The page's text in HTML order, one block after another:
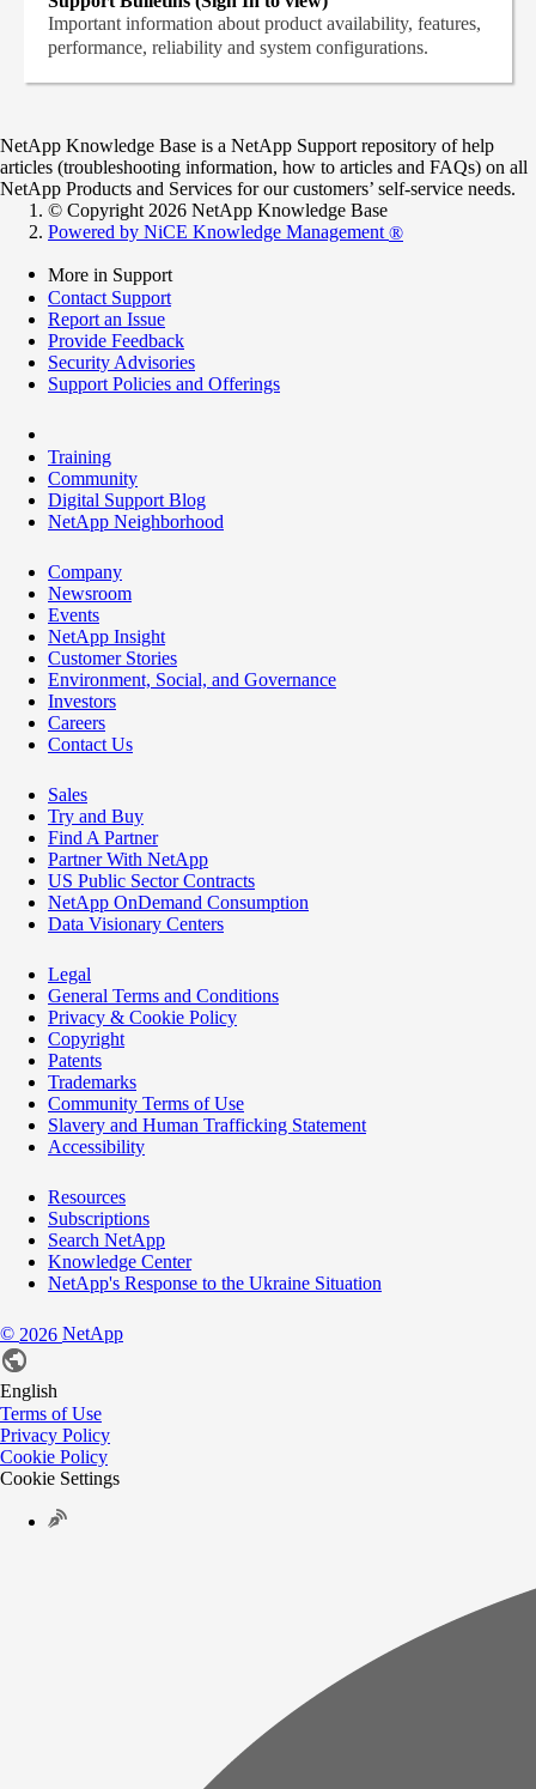
Important information about product availability, features,
performance, reliability and system configurations.
NetApp Knowledge Base is a NetApp Support repository of help
articles (troubleshooting information, how to articles and FAQs) on all
NetApp Products and Services for our customers’ self-service needs.
© Copyright 2026 NetApp Knowledge Base
Powered by NiCE Knowledge Management ®
More in Support
Contact Support
Report an Issue
Provide Feedback
Security Advisories
Support Policies and Offerings
Training
Community
Digital Support Blog
NetApp Neighborhood
Company
Newsroom
Events
NetApp Insight
Customer Stories
Environment, Social, and Governance
Investors
Careers
Contact Us
Sales
Try and Buy
Find A Partner
Partner With NetApp
US Public Sector Contracts
NetApp OnDemand Consumption
Data Visionary Centers
Legal
General Terms and Conditions
Privacy & Cookie Policy
Copyright
Patents
Trademarks
Community Terms of Use
Slavery and Human Trafficking Statement
Accessibility
Resources
Subscriptions
Search NetApp
Knowledge Center
NetApp's Response to the Ukraine Situation
© 2026 NetApp
English
Terms of Use
Privacy Policy
Cookie Policy
Cookie Settings